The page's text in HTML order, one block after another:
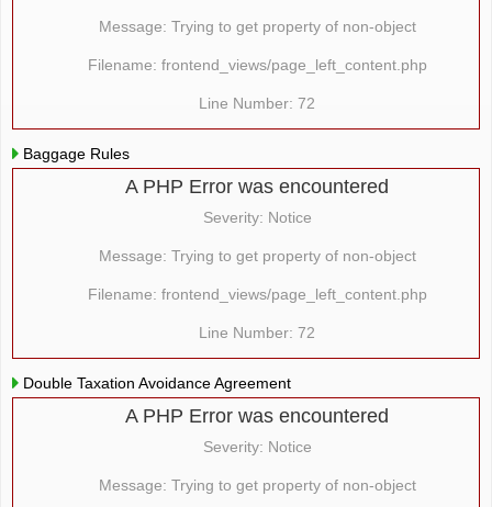
Message: Trying to get property of non-object
Filename: frontend_views/page_left_content.php
Line Number: 72
Baggage Rules
A PHP Error was encountered
Severity: Notice
Message: Trying to get property of non-object
Filename: frontend_views/page_left_content.php
Line Number: 72
Double Taxation Avoidance Agreement
A PHP Error was encountered
Severity: Notice
Message: Trying to get property of non-object